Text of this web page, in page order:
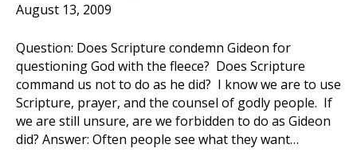
August 13, 2009
Question: Does Scripture condemn Gideon for
questioning God with the fleece? Does Scripture
command us not to do as he did? I know we are to use
Scripture, prayer, and the counsel of godly people. If
we are still unsure, are we forbidden to do as Gideon
did? Answer: Often people see what they want…